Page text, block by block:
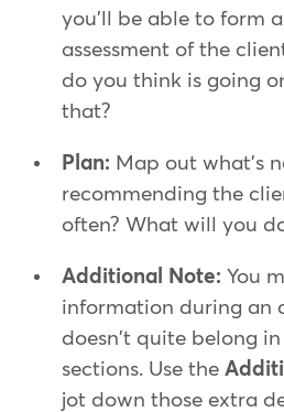
you'll be able to form
assessment of the
do you think is going
that?
Plan: Map out what's
recommending the
often? What will you
Additional Note: You
information during an
doesn't quite belong in
sections. Use the
jot down those extra